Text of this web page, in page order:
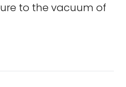
to the vacuum of